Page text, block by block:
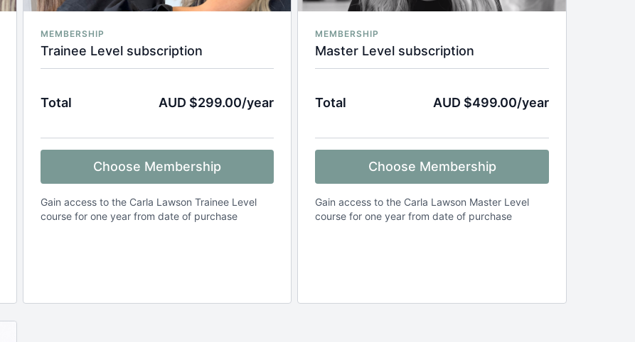
MEMBERSHIP
Trainee Level subscription
Total AUD $299.00/year
Choose Membership
Gain access to the Carla Lawson Trainee Level
course for one year from date of purchase
MEMBERSHIP
Master Level subscription
Total AUD $499.00/year
Choose Membership
Gain access to the Carla Lawson Master Level
course for one year from date of purchase